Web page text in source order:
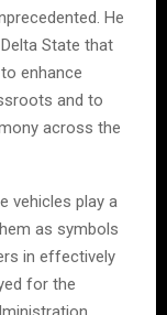
He
State that
enhance
and to
across the
vehicles play a
as symbols
in effectively
for the